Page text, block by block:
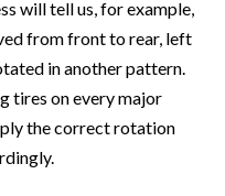
will tell us, for example,
from front to rear, left
in another pattern.
tires on every major
the correct rotation